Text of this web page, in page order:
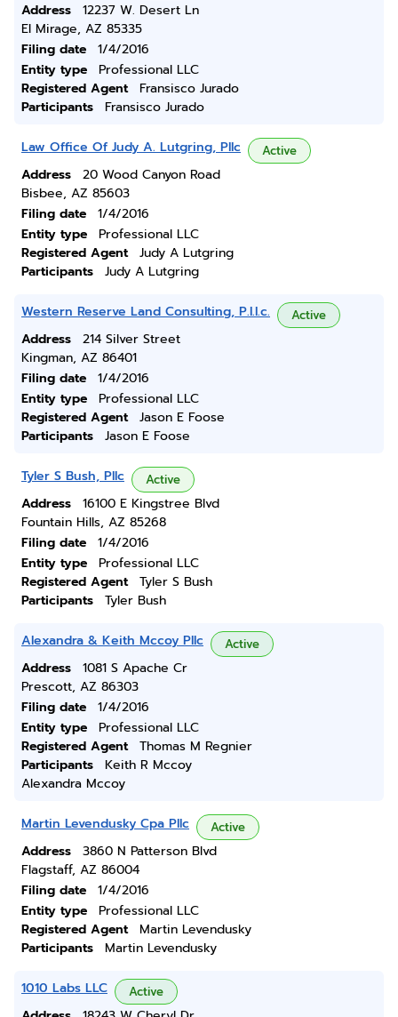
Address
12237 W. Desert Ln
El Mirage, AZ 85335
Filing date
1/4/2016
Entity type
Professional LLC
Registered Agent
Fransisco Jurado
Participants
Fransisco Jurado
Law Office Of Judy A. Lutgring, Pllc Active
Address
20 Wood Canyon Road
Bisbee, AZ 85603
Filing date
1/4/2016
Entity type
Professional LLC
Registered Agent
Judy A Lutgring
Participants
Judy A Lutgring
Western Reserve Land Consulting, P.l.l.c. Active
Address
214 Silver Street
Kingman, AZ 86401
Filing date
1/4/2016
Entity type
Professional LLC
Registered Agent
Jason E Foose
Participants
Jason E Foose
Tyler S Bush, Pllc Active
Address
16100 E Kingstree Blvd
Fountain Hills, AZ 85268
Filing date
1/4/2016
Entity type
Professional LLC
Registered Agent
Tyler S Bush
Participants
Tyler Bush
Alexandra & Keith Mccoy Pllc Active
Address
1081 S Apache Cr
Prescott, AZ 86303
Filing date
1/4/2016
Entity type
Professional LLC
Registered Agent
Thomas M Regnier
Participants
Keith R Mccoy
Alexandra Mccoy
Martin Levendusky Cpa Pllc Active
Address
3860 N Patterson Blvd
Flagstaff, AZ 86004
Filing date
1/4/2016
Entity type
Professional LLC
Registered Agent
Martin Levendusky
Participants
Martin Levendusky
1010 Labs LLC Active